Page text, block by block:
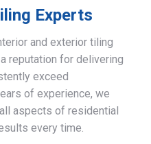
Experts
and exterior tiling
reputation for delivering
exceed
of experience, we
aspects of residential
every time.